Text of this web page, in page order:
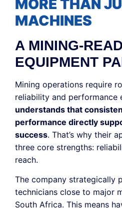
MORE THAN
MACHINES
A MINING-
EQUIPMENT
Mining operations require
reliability and performance
understands that
performance directly
success. That’s why their
three core strengths:
reach.
The company strategically
technicians close to major
South Africa. This means